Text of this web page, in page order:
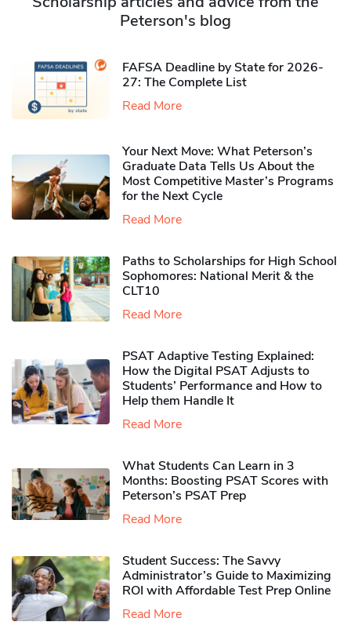
Peterson's blog
FAFSA Deadline by State for 2026-
27: The Complete List
Read More
Your Next Move: What Peterson’s
Graduate Data Tells Us About the
Most Competitive Master’s Programs
for the Next Cycle
Read More
Paths to Scholarships for High School
Sophomores​: National Merit & the
CLT10
Read More
PSAT Adaptive Testing Explained:
How the Digital PSAT Adjusts to
Students’ Performance and How to
Help them Handle It
Read More
What Students Can Learn in 3
Months: Boosting PSAT Scores with
Peterson’s PSAT Prep
Read More
Student Success: The Savvy
Administrator’s Guide to Maximizing
ROI with Affordable Test Prep Online
Read More